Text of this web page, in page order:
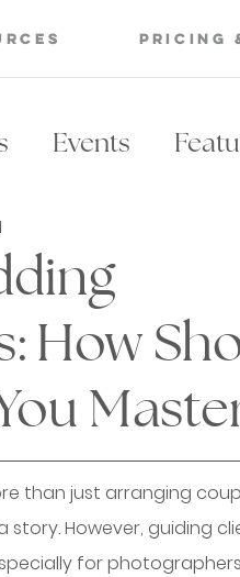
Pricing
Events
Lighting
Posing Catalog
How
than just arranging
However, guiding
for